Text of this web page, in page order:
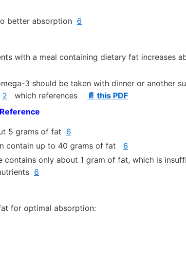
better absorption 6
with a meal containing dietary fat increases
3 should be taken with dinner or another
2 which references
📄 this PDF
5 grams of fat 6
contain up to 40 grams of fat 6
contains only about 1 gram of fat, which is
6
for optimal absorption: